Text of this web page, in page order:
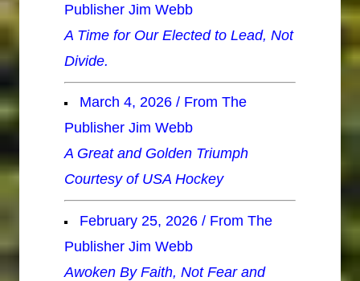
Publisher Jim Webb
A Time for Our Elected to Lead, Not
Divide.
March 4, 2026 / From The
Publisher Jim Webb
A Great and Golden Triumph
Courtesy of USA Hockey
February 25, 2026 / From The
Publisher Jim Webb
Awoken By Faith, Not Fear and